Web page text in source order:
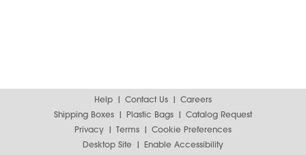
Help Contact Us
Careers
Shipping Boxes
Plastic Bags
Catalog Request
Privacy
Terms
Cookie Preferences
Desktop Site
Enable Accessibility